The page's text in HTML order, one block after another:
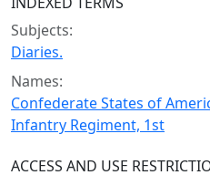
Subjects:
Diaries.
Names:
Confederate States of
Infantry Regiment, 1st
ACCESS AND USE